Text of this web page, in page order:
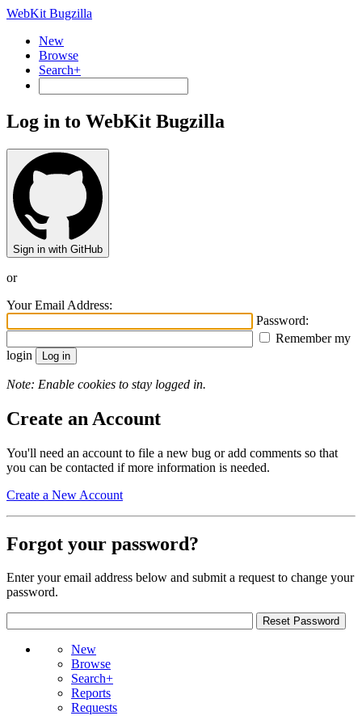
WebKit Bugzilla
New
Browse
Search+
Log in to WebKit Bugzilla
Sign in with GitHub
or
Your Email Address:
Password:
Remember my
login
Note: Enable cookies to stay logged in.
Create an Account
You'll need an account to file a new bug or add comments so that
you can be contacted if more information is needed.
Create a New Account
Forgot your password?
Enter your email address below and submit a request to change your
password.
New
Browse
Search+
Reports
Requests